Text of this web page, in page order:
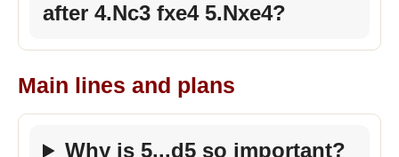
after 4.Nc3 fxe4 5.Nxe4?
Main lines and plans
Why is 5...d5 so important?